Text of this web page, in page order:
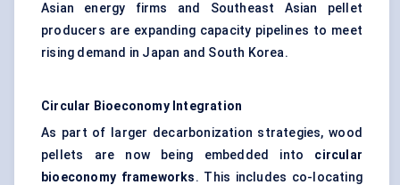
Asian energy firms and Southeast Asian pellet
producers are expanding capacity pipelines to meet
rising demand in Japan and South Korea.
Circular Bioeconomy Integration
As part of larger decarbonization strategies, wood
pellets are now being embedded into circular
bioeconomy frameworks. This includes co-locating